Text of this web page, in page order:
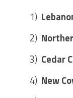
1)
2)
3) Cedar
4) New